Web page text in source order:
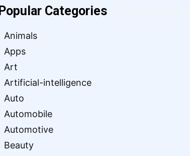
Popular Categories
Animals
Apps
Art
Artificial-intelligence
Auto
Automobile
Automotive
Beauty